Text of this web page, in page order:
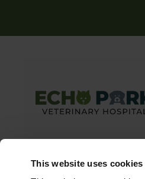
This website uses cookies